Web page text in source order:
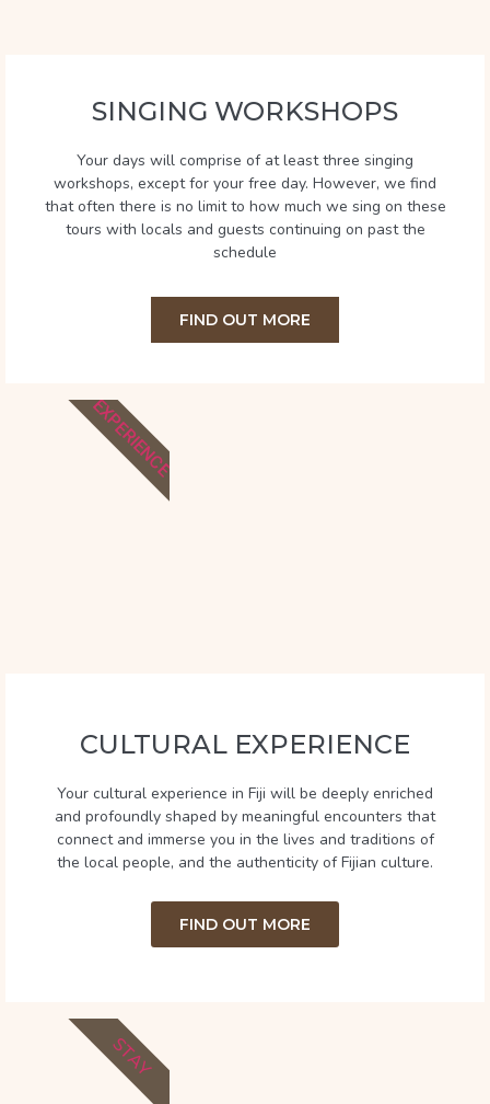
SINGING WORKSHOPS
Your days will comprise of at least three singing
workshops, except for your free day. However, we find
that often there is no limit to how much we sing on these
tours with locals and guests continuing on past the
schedule
FIND OUT MORE
CULTURAL EXPERIENCE
Your cultural experience in Fiji will be deeply enriched
and profoundly shaped by meaningful encounters that
connect and immerse you in the lives and traditions of
the local people, and the authenticity of Fijian culture.
FIND OUT MORE
EXPERIENCE
STAY